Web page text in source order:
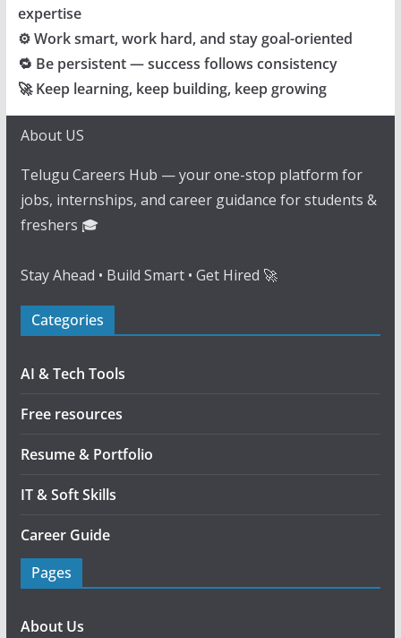
expertise
⚙️ Work smart, work hard, and stay goal-oriented
🔁 Be persistent — success follows consistency
🚀 Keep learning, keep building, keep growing
About US
Telugu Careers Hub — your one-stop platform for
jobs, internships, and career guidance for students &
freshers 🎓
Stay Ahead • Build Smart • Get Hired 🚀
Categories
AI & Tech Tools
Free resources
Resume & Portfolio
IT & Soft Skills
Career Guide
Pages
About Us